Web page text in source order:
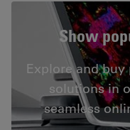
Show
Explore and
solutions in
seamless